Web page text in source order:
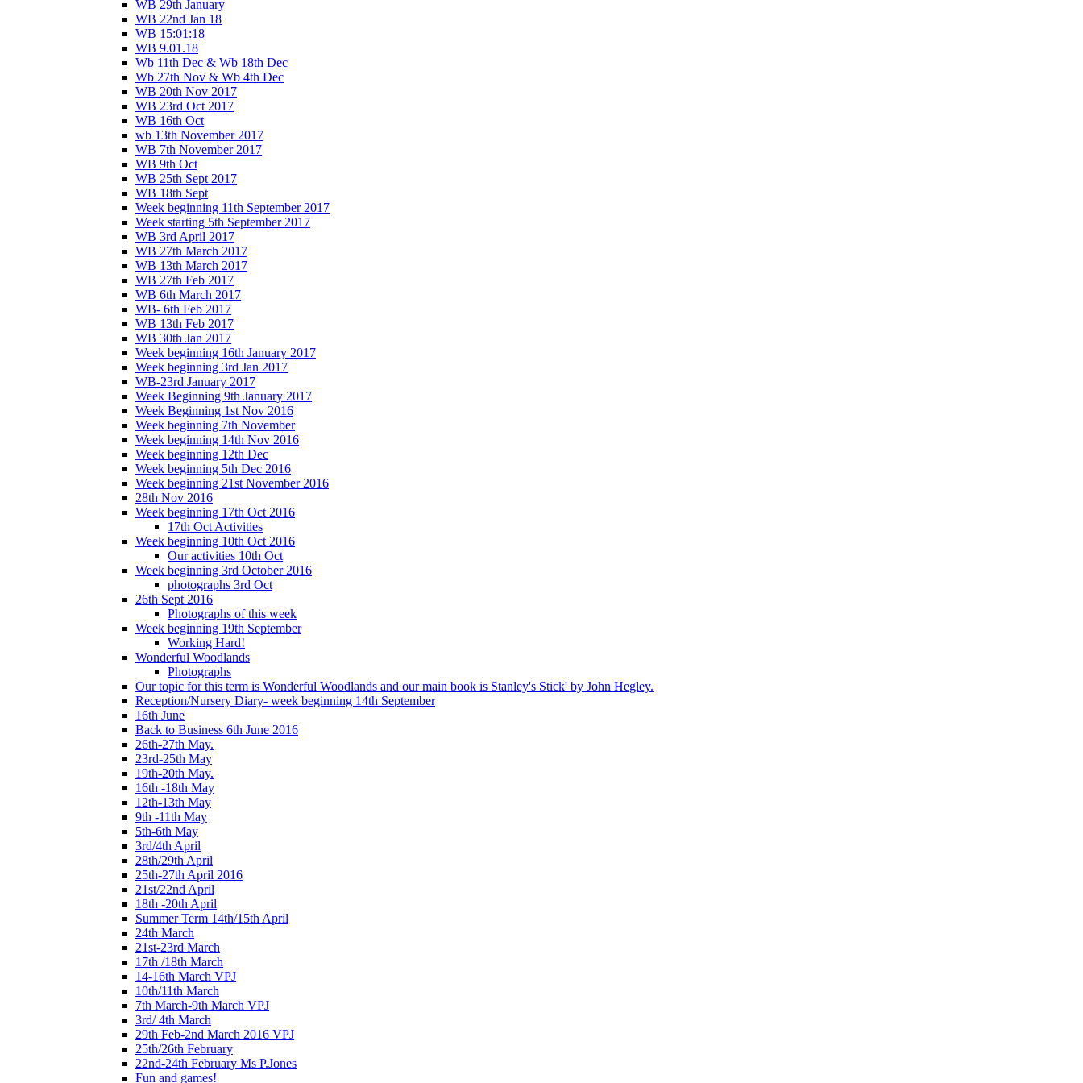
WB 29th January
WB 22nd Jan 18
WB 15:01:18
WB 9.01.18
Wb 11th Dec & Wb 18th Dec
Wb 27th Nov & Wb 4th Dec
WB 20th Nov 2017
WB 23rd Oct 2017
WB 16th Oct
wb 13th November 2017
WB 7th November 2017
WB 9th Oct
WB 25th Sept 2017
WB 18th Sept
Week beginning 11th September 2017
Week starting 5th September 2017
WB 3rd April 2017
WB 27th March 2017
WB 13th March 2017
WB 27th Feb 2017
WB 6th March 2017
WB- 6th Feb 2017
WB 13th Feb 2017
WB 30th Jan 2017
Week beginning 16th January 2017
Week beginning 3rd Jan 2017
WB-23rd January 2017
Week Beginning 9th January 2017
Week Beginning 1st Nov 2016
Week beginning 7th November
Week beginning 14th Nov 2016
Week beginning 12th Dec
Week beginning 5th Dec 2016
Week beginning 21st November 2016
28th Nov 2016
Week beginning 17th Oct 2016
17th Oct Activities
Week beginning 10th Oct 2016
Our activities 10th Oct
Week beginning 3rd October 2016
photographs 3rd Oct
26th Sept 2016
Photographs of this week
Week beginning 19th September
Working Hard!
Wonderful Woodlands
Photographs
Our topic for this term is Wonderful Woodlands and our main book is Stanley's Stick' by John Hegley.
Reception/Nursery Diary- week beginning 14th September
16th June
Back to Business 6th June 2016
26th-27th May.
23rd-25th May
19th-20th May.
16th -18th May
12th-13th May
9th -11th May
5th-6th May
3rd/4th April
28th/29th April
25th-27th April 2016
21st/22nd April
18th -20th April
Summer Term 14th/15th April
24th March
21st-23rd March
17th /18th March
14-16th March VPJ
10th/11th March
7th March-9th March VPJ
3rd/ 4th March
29th Feb-2nd March 2016 VPJ
25th/26th February
22nd-24th February Ms P.Jones
Fun and games!